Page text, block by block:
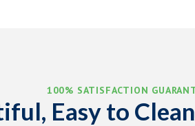
100% SATISFACTION
Easy to